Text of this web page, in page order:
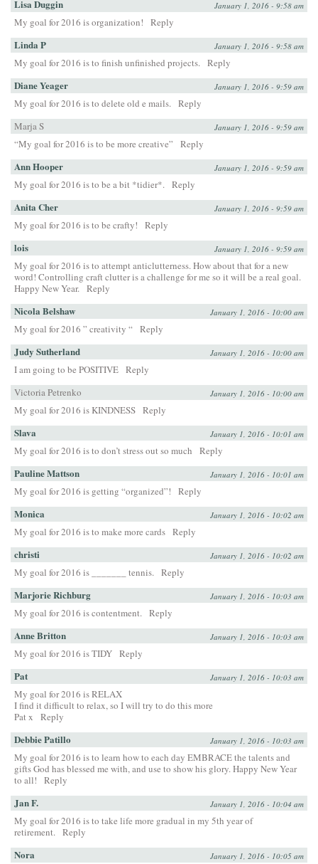
Lisa Duggin January 1, 2016 - 9:58 am
My goal for 2016 is organization! Reply
Linda P January 1, 2016 - 9:58 am
My goal for 2016 is to finish unfinished projects. Reply
Diane Yeager January 1, 2016 - 9:59 am
My goal for 2016 is to delete old e mails. Reply
Marja S
January 1, 2016 - 9:59 am
“My goal for 2016 is to be more creative” Reply
Ann Hooper January 1, 2016 - 9:59 am
My goal for 2016 is to be a bit *tidier*. Reply
Anita Cher January 1, 2016 - 9:59 am
My goal for 2016 is to be crafty! Reply
lois January 1, 2016 - 9:59 am
My goal for 2016 is to attempt anticlutterness. How about that for a new
word! Controlling craft clutter is a challenge for me so it will be a real goal.
Happy New Year. Reply
Nicola Belshaw January 1, 2016 - 10:00 am
My goal for 2016 ” creativity “ Reply
Judy Sutherland January 1, 2016 - 10:00 am
I am going to be POSITIVE Reply
Victoria Petrenko
January 1, 2016 - 10:00 am
My goal for 2016 is KINDNESS Reply
Slava January 1, 2016 - 10:01 am
My goal for 2016 is to don’t stress out so much Reply
Pauline Mattson January 1, 2016 - 10:01 am
My goal for 2016 is getting “organized”! Reply
Monica January 1, 2016 - 10:02 am
My goal for 2016 is to make more cards Reply
christi January 1, 2016 - 10:02 am
My goal for 2016 is _______ tennis. Reply
Marjorie Richburg January 1, 2016 - 10:03 am
My goal for 2016 is contentment. Reply
Anne Britton January 1, 2016 - 10:03 am
My goal for 2016 is TIDY Reply
Pat January 1, 2016 - 10:03 am
My goal for 2016 is RELAX
I find it difficult to relax, so I will try to do this more
Pat x
Reply
Debbie Patillo January 1, 2016 - 10:03 am
My goal for 2016 is to learn how to each day EMBRACE the talents and
gifts God has blessed me with, and use to show his glory. Happy New Year
to all!
Reply
Jan F. January 1, 2016 - 10:04 am
My goal for 2016 is to take life more gradual in my 5th year of
retirement. Reply
Nora January 1, 2016 - 10:05 am